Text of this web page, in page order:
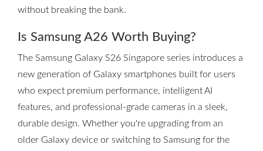
without breaking the bank.
Is Samsung A26 Worth Buying?
The Samsung Galaxy S26 Singapore series introduces a
new generation of Galaxy smartphones built for users
who expect premium performance, intelligent AI
features, and professional-grade cameras in a sleek,
durable design. Whether you're upgrading from an
older Galaxy device or switching to Samsung for the